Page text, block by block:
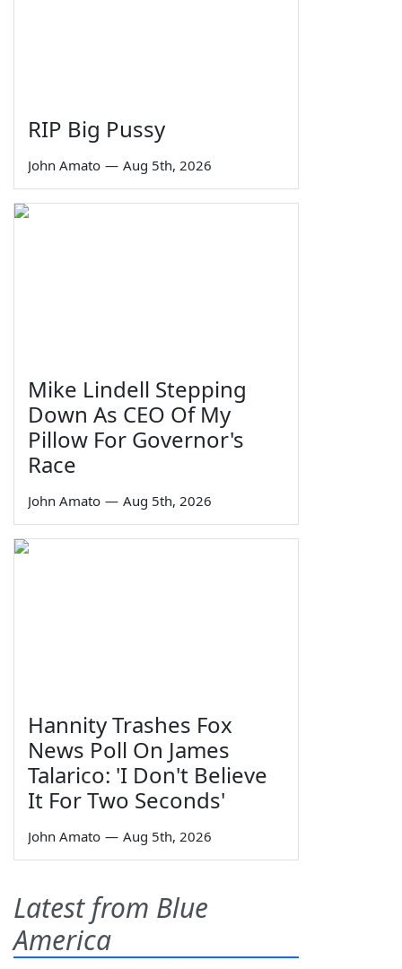
RIP Big Pussy
John Amato — Aug 5th, 2026
Mike Lindell Stepping
Down As CEO Of My
Pillow For Governor's
Race
John Amato — Aug 5th, 2026
Hannity Trashes Fox
News Poll On James
Talarico: 'I Don't Believe
It For Two Seconds'
John Amato — Aug 5th, 2026
Latest from Blue
America